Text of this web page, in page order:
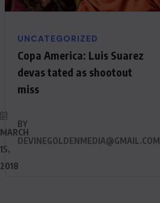
MARCH
15,
2018
UNCATEGORIZED
Copa America: Luis Suarez
devas tated as shootout
miss
BY
DEVINEGOLDENMEDIA@GMAIL.COM